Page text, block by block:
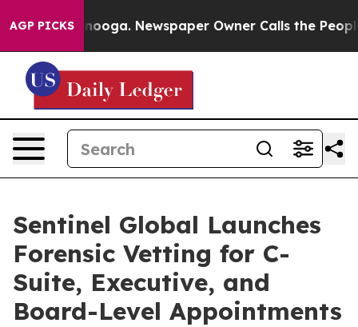
AGP PICKS Newspaper Owner Calls the People
Sentinel Global Launches
Forensic Vetting for C-
Suite, Executive, and
Board-Level Appointments